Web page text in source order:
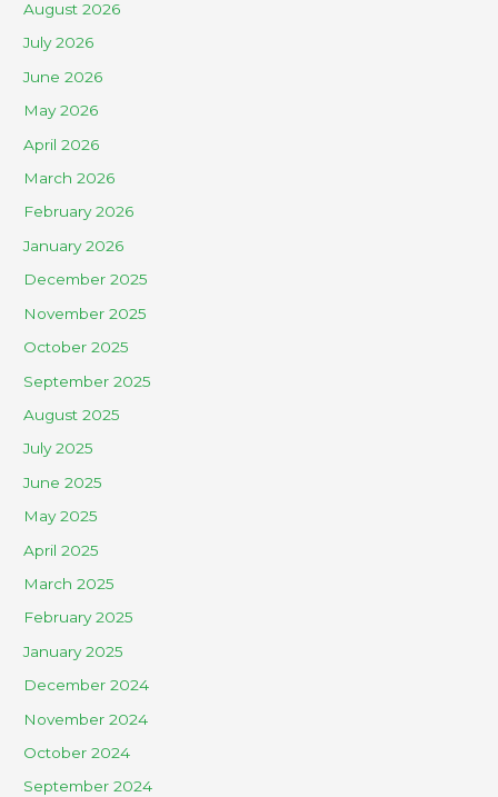
August 2026
July 2026
June 2026
May 2026
April 2026
March 2026
February 2026
January 2026
December 2025
November 2025
October 2025
September 2025
August 2025
July 2025
June 2025
May 2025
April 2025
March 2025
February 2025
January 2025
December 2024
November 2024
October 2024
September 2024